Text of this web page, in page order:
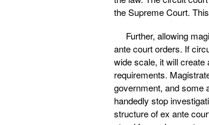
the Supreme Court.
Further, allowing
ante court orders. If
wide scale, it will
requirements.
government, and some
handedly stop
structure of ex ante